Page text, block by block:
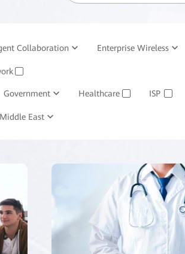
Collaboration Enterprise Wireless
Government Healthcare ISP
Retail ✓
Middle East